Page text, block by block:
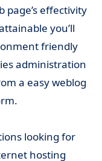
effectivity
you’ll
friendly
administration
a easy weblog
looking for
hosting